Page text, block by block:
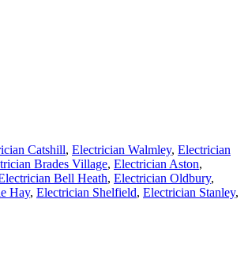
Catshill, Electrician Walmley, Electrician
Brades Village, Electrician Aston,
Bell Heath, Electrician Oldbury,
Hay, Electrician Shelfield, Electrician Stanley,